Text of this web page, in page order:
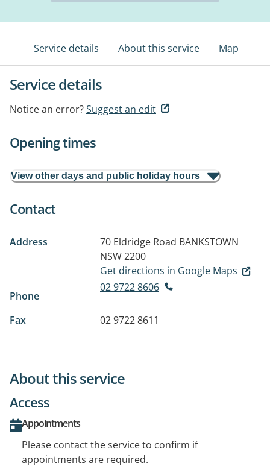
Service details About this service Map
Service details
Notice an error?Suggest an edit
Opening times
View other days and public holiday hours
Contact
Address 70 Eldridge Road BANKSTOWN
NSW 2200
Get directions in Google Maps
Phone
02 9722 8606
Fax 02 9722 8611
About this service
Access
Appointments
Please contact the service to confirm if
appointments are required.